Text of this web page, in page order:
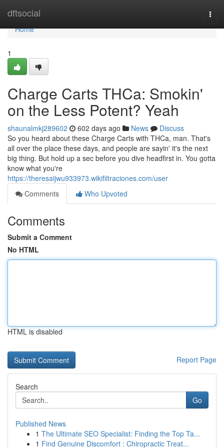
dftsocial
Home
Home
1
Charge Carts THCa: Smokin'
on the Less Potent? Yeah
shaunalmkj289602 602 days ago News
Discuss
So you heard about these Charge Carts with THCa, man. That's
all over the place these days, and people are sayin' it's the next
big thing. But hold up a sec before you dive headfirst in. You gotta
know what you're
https://theresaijwu933973.wikifiltraciones.com/user
Comments
Who Upvoted
Comments
Submit a Comment
No HTML
HTML is disabled
Report Page
Search
Go
Published News
1 The Ultimate SEO Specialist: Finding the Top Ta...
1 Find Genuine Discomfort : Chiropractic Treat...